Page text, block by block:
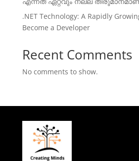
.NET Technology: A Rapidly
Become a Developer
Recent Comments
No comments to show.